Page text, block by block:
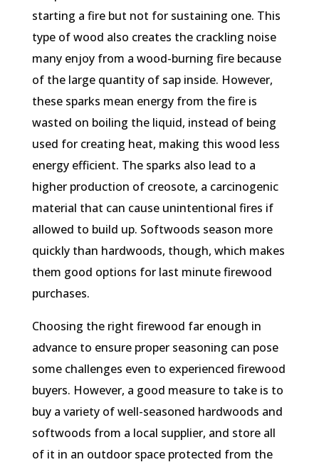
starting a fire but not for sustaining one. This
type of wood also creates the crackling noise
many enjoy from a wood-burning fire because
of the large quantity of sap inside. However,
these sparks mean energy from the fire is
wasted on boiling the liquid, instead of being
used for creating heat, making this wood less
energy efficient. The sparks also lead to a
higher production of creosote, a carcinogenic
material that can cause unintentional fires if
allowed to build up. Softwoods season more
quickly than hardwoods, though, which makes
them good options for last minute firewood
purchases.
Choosing the right firewood far enough in
advance to ensure proper seasoning can pose
some challenges even to experienced firewood
buyers. However, a good measure to take is to
buy a variety of well-seasoned hardwoods and
softwoods from a local supplier, and store all
of it in an outdoor space protected from the